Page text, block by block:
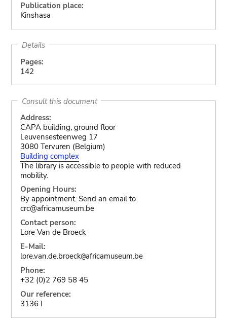
Publication place:
Kinshasa
Details
Pages:
142
Consult this document
Address:
CAPA building, ground floor
Leuvensesteenweg 17
3080 Tervuren (Belgium)
Building complex
The library is accessible to people with reduced
mobility.
Opening Hours:
By appointment. Send an email to
crc@africamuseum.be
Contact person:
Lore Van de Broeck
E-Mail:
lore.van.de.broeck@africamuseum.be
Phone:
+32 (0)2 769 58 45
Our reference:
3136 I